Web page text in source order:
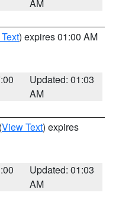
AM
) expires 01:00 AM
Updated: 01:03
AM
(View Text) expires
Updated: 01:03
AM